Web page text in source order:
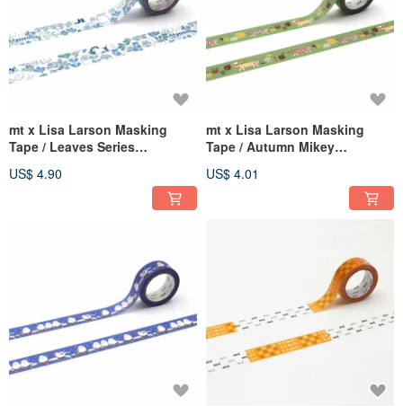
mt x Lisa Larson Masking
Tape / Leaves Series
US$ 4.90
mt x Lisa Larson Masking
Tape / Autumn Mikey
US$ 4.01